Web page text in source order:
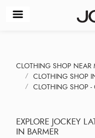
CLOTHING SHOP NEAR
CLOTHING SHOP
CLOTHING SHOP -
EXPLORE JOCKEY
IN BARMER